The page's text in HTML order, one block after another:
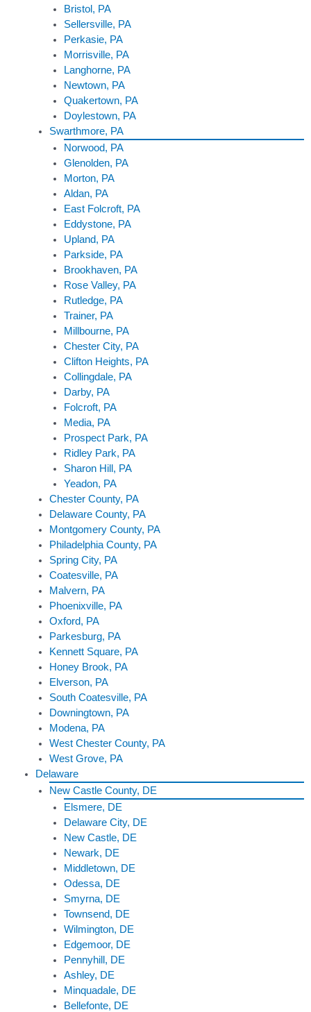
Bristol, PA
Sellersville, PA
Perkasie, PA
Morrisville, PA
Langhorne, PA
Newtown, PA
Quakertown, PA
Doylestown, PA
Swarthmore, PA
Norwood, PA
Glenolden, PA
Morton, PA
Aldan, PA
East Folcroft, PA
Eddystone, PA
Upland, PA
Parkside, PA
Brookhaven, PA
Rose Valley, PA
Rutledge, PA
Trainer, PA
Millbourne, PA
Chester City, PA
Clifton Heights, PA
Collingdale, PA
Darby, PA
Folcroft, PA
Media, PA
Prospect Park, PA
Ridley Park, PA
Sharon Hill, PA
Yeadon, PA
Chester County, PA
Delaware County, PA
Montgomery County, PA
Philadelphia County, PA
Spring City, PA
Coatesville, PA
Malvern, PA
Phoenixville, PA
Oxford, PA
Parkesburg, PA
Kennett Square, PA
Honey Brook, PA
Elverson, PA
South Coatesville, PA
Downingtown, PA
Modena, PA
West Chester County, PA
West Grove, PA
Delaware
New Castle County, DE
Elsmere, DE
Delaware City, DE
New Castle, DE
Newark, DE
Middletown, DE
Odessa, DE
Smyrna, DE
Townsend, DE
Wilmington, DE
Edgemoor, DE
Pennyhill, DE
Ashley, DE
Minquadale, DE
Bellefonte, DE